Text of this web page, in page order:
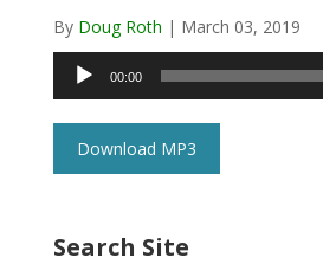
By Doug Roth | March 03, 2019
Audio
Player
00:00
Download MP3
Search Site